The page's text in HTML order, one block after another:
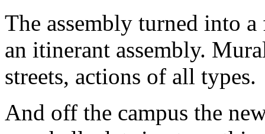
The assembly turned into
an itinerant assembly.
streets, actions of all types.
And off the campus the